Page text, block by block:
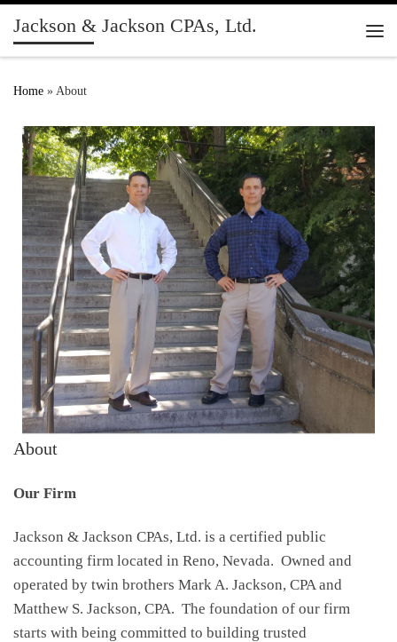
Skip to content
Jackson & Jackson CPAs, Ltd.
Home » About
About
Our Firm
Jackson & Jackson CPAs, Ltd. is a certified public
accounting firm located in Reno, Nevada. Owned and
operated by twin brothers Mark A. Jackson, CPA and
Matthew S. Jackson, CPA. The foundation of our firm
starts with being committed to building trusted